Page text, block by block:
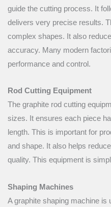
guide the cutting process. It
delivers very precise results.
complex shapes. It also
accuracy. Many modern
performance and control.
Rod Cutting Equipment
The graphite rod cutting
sizes. It ensures each piece
length. This is important for
and shape. It also helps
quality. This equipment is
Shaping Machines
A graphite shaping machine